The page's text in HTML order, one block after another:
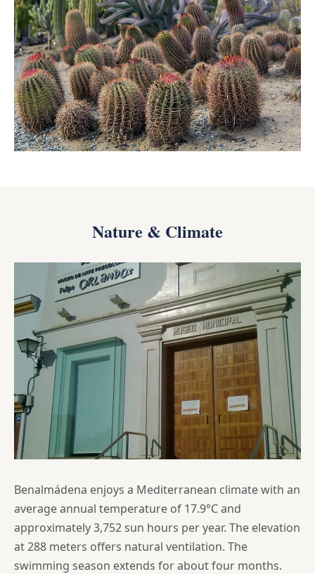
Nature & Climate
Benalmádena enjoys a Mediterranean climate with an
average annual temperature of 17.9°C and
approximately 3,752 sun hours per year. The elevation
at 288 meters offers natural ventilation. The
swimming season extends for about four months.